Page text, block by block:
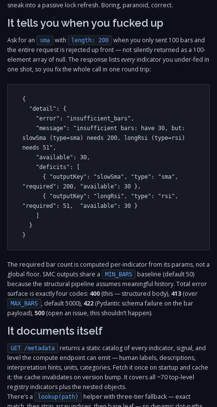
sneak into a passive lock refresh. Boring, paranoid, correct.
It tells you when you fucked up
Ask for an sma with length: 200
when you only sent 100 bars and
the entire request is rejected up front — not silently returned as a 100-
element array of null. The response listsevery indicator you under-fed in
one shot, so you fix the whole call in one round trip:
{
slowSma (type=sma) needs 200, longRsi (type=rsi)
needs 51",
"required": 200, "available": 30 },
"required": 51,  "available": 30 }
}
The required bar count is computed per-indicator from its params, not a
global floor. SMC outputs share a
MIN_BARS
baseline (default 50)
because the structural pipeline assumes meaningful history. Total error
surface is exactly four codes: 400 (this — structured body), 413 (over
MAX_BARS , default 5000), 422 (Pydantic schema failure on the bar
payload), 500 (open an issue, this shouldn’t happen).
It documents itself
GET /metadata
returns a static catalog of every indicator, signal, and
level the compute endpoint can emit — human labels, descriptions,
interpretation hints, units, categories. Fetch it once on startup and cache
it; the cache invalidates on version bump. It covers all ~70 top-level
registry indicators plus the nested objects.
There’s a
lookup(path)
helper with three-tier fallback — exact